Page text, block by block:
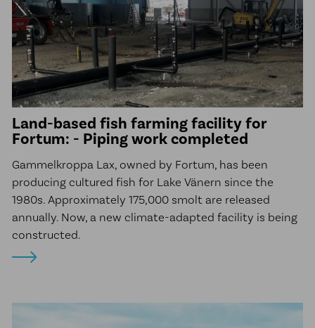
Land-based fish farming facility for
Fortum: - Piping work completed
Gammelkroppa Lax, owned by Fortum, has been
producing cultured fish for Lake Vänern since the
1980s. Approximately 175,000 smolt are released
annually. Now, a new climate-adapted facility is being
constructed.